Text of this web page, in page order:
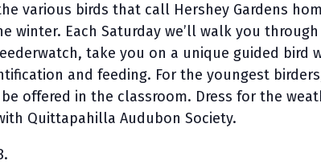
various birds that call Hershey Gardens
winter. Each Saturday we’ll walk you through
take you on a unique guided bird
and feeding. For the youngest
offered in the classroom. Dress for the
Quittapahilla Audubon Society.